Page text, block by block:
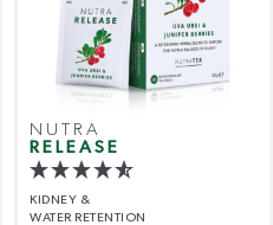
NUTRA
RELEASE
KIDNEY &
WATER RETENTION